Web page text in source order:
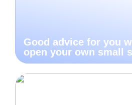
Good advice for you
open your own small